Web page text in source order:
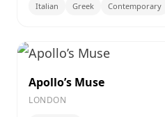
Italian Greek Contemporary
Apollo’s Muse
LONDON